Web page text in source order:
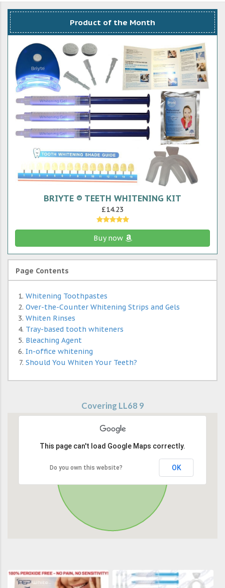
Product of the Month
BRIYTE ® TEETH WHITENING KIT
£14.23
Buy now
Page Contents
Whitening Toothpastes
Over-the-Counter Whitening Strips and Gels
Whiten Rinses
Tray-based tooth whiteners
Bleaching Agent
In-office whitening
Should You Whiten Your Teeth?
Covering LL68 9
This page can't load Google Maps correctly.
Do you own this website? OK